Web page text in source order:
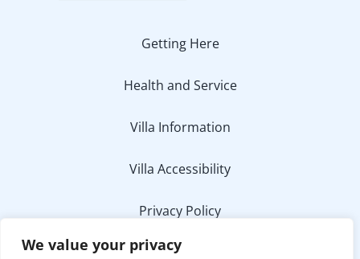
We value your privacy
Getting Here
Health and Service
Villa Information
Villa Accessibility
Privacy Policy
Media Inquiry